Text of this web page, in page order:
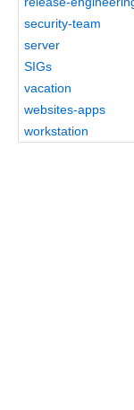
security-team
server
SIGs
vacation
websites-apps
workstation